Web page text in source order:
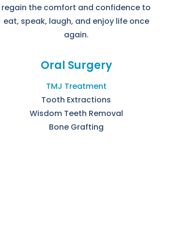
regain the comfort and confidence to
eat, speak, laugh, and enjoy life once
again.
Oral Surgery
TMJ Treatment
Tooth Extractions
Wisdom Teeth Removal
Bone Grafting